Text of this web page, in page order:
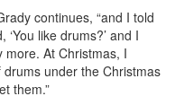
continues, “and I told
like drums?’ and I
more. At Christmas, I
under the Christmas
them.”